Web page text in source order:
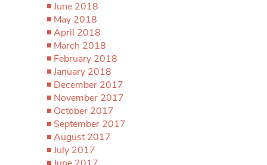
June 2018
May 2018
April 2018
March 2018
February 2018
January 2018
December 2017
November 2017
October 2017
September 2017
August 2017
July 2017